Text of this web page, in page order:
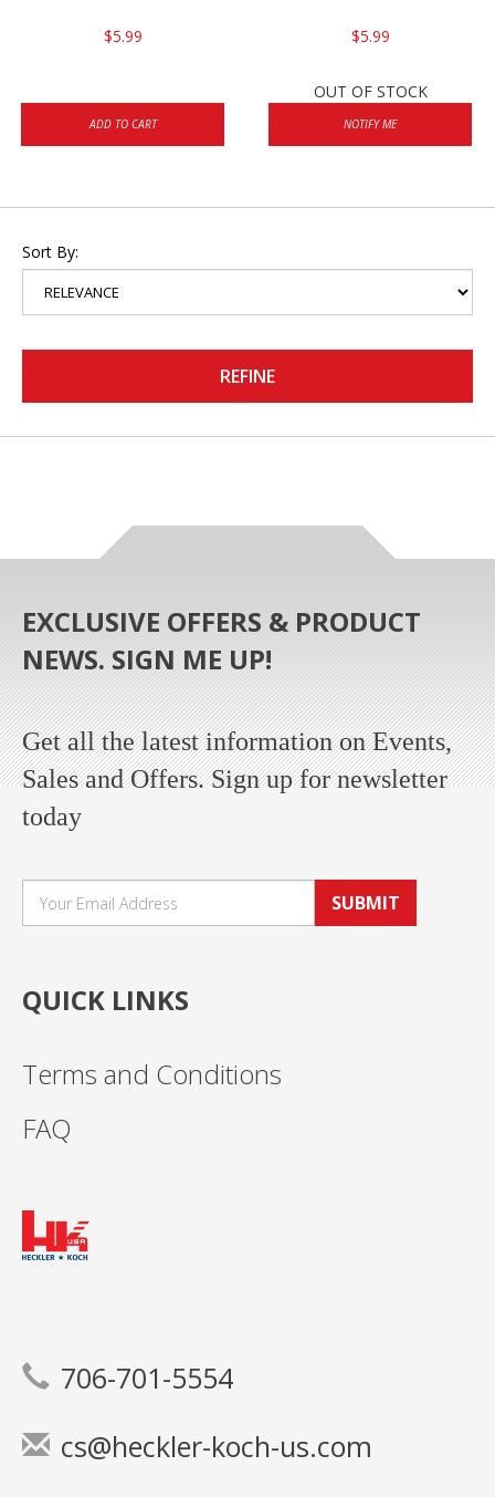
$5.99
ADD TO CART
$5.99
OUT OF STOCK
NOTIFY ME
Sort By:
REFINE
EXCLUSIVE OFFERS & PRODUCT
NEWS. SIGN ME UP!
Get all the latest information on Events,
Sales and Offers. Sign up for newsletter
today
SUBMIT
QUICK LINKS
Terms and Conditions
FAQ
706-701-5554
cs@heckler-koch-us.com